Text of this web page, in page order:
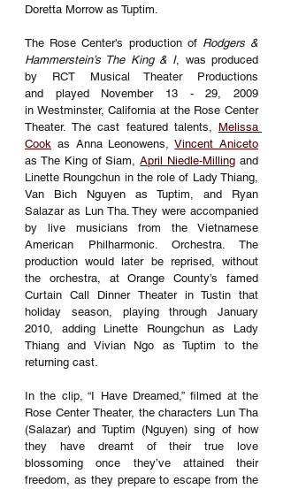
Doretta Morrow as Tuptim.
The Rose Center's production of Rodgers &
Hammerstein’s The King & I, was produced
by RCT Musical Theater Productions
and played November 13 - 29, 2009
in Westminster, California at the Rose Center
Theater. The cast featured talents, Melissa
Cook as Anna Leonowens, Vincent Aniceto
as The King of Siam, April Niedle-Milling and
Linette Roungchun in the role of Lady Thiang,
Van Bich Nguyen as Tuptim, and Ryan
Salazar as Lun Tha. They were accompanied
by live musicians from the Vietnamese
American Philharmonic. Orchestra. The
production would later be reprised, without
the orchestra, at Orange County’s famed
Curtain Call Dinner Theater in Tustin that
holiday season, playing through January
2010, adding Linette Roungchun as Lady
Thiang and Vivian Ngo as Tuptim to the
returning cast.
In the clip, “I Have Dreamed,” filmed at the
Rose Center Theater, the characters Lun Tha
(Salazar) and Tuptim (Nguyen) sing of how
they have dreamt of their true love
blossoming once they’ve attained their
freedom, as they prepare to escape from the